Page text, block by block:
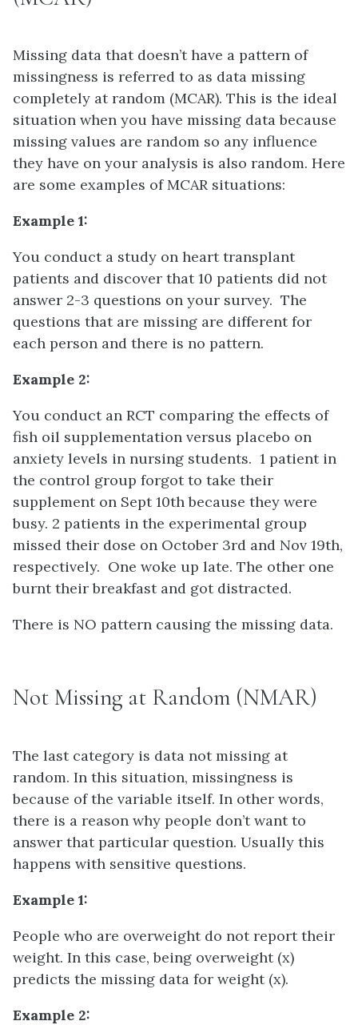
Missing data that doesn’t have a pattern of
missingness is referred to as data missing
completely at random (MCAR). This is the ideal
situation when you have missing data because
missing values are random so any influence
they have on your analysis is also random. Here
are some examples of MCAR situations:
Example 1:
You conduct a study on heart transplant
patients and discover that 10 patients did not
answer 2-3 questions on your survey. The
questions that are missing are different for
each person and there is no pattern.
Example 2:
You conduct an RCT comparing the effects of
fish oil supplementation versus placebo on
anxiety levels in nursing students. 1 patient in
the control group forgot to take their
supplement on Sept 10th because they were
busy. 2 patients in the experimental group
missed their dose on October 3rd and Nov 19th,
respectively. One woke up late. The other one
burnt their breakfast and got distracted.
There is NO pattern causing the missing data.
Not Missing at Random (NMAR)
The last category is data not missing at
random. In this situation, missingness is
because of the variable itself. In other words,
there is a reason why people don’t want to
answer that particular question. Usually this
happens with sensitive questions.
Example 1:
People who are overweight do not report their
weight. In this case, being overweight (x)
predicts the missing data for weight (x).
Example 2: